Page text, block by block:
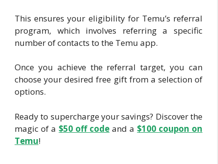
This ensures your eligibility for Temu’s referral
program, which involves referring a specific
number of contacts to the Temu app.
Once you achieve the referral target, you can
choose your desired free gift from a selection of
options.
Ready to supercharge your savings? Discover the
magic of a $50 off code and a $100 coupon on
Temu!